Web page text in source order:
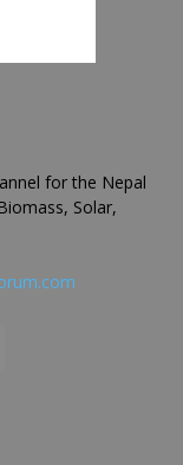
for the Nepal
Solar,